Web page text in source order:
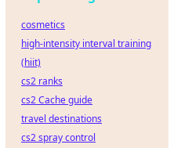
cosmetics
high-intensity interval training
(hiit)
cs2 ranks
cs2 Cache guide
travel destinations
cs2 spray control